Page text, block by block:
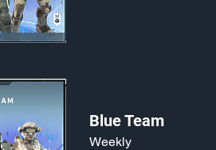
Blue Team
Weekly